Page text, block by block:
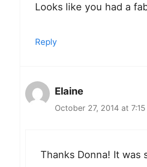
Looks like you had a
Reply
Elaine
October 27, 2014 at
Thanks Donna! It was